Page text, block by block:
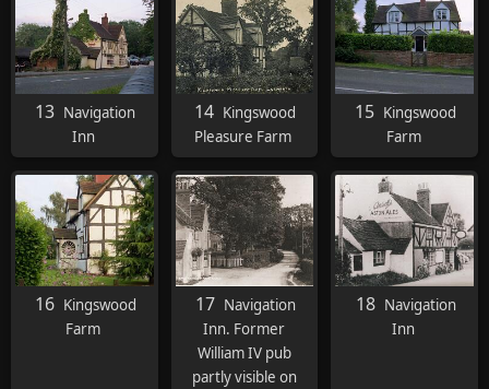
13 Navigation
Inn
14 Kingswood
Pleasure Farm
15 Kingswood
Farm
16 Kingswood
Farm
17 Navigation
Inn. Former
William IV pub
partly visible on
18 Navigation
Inn